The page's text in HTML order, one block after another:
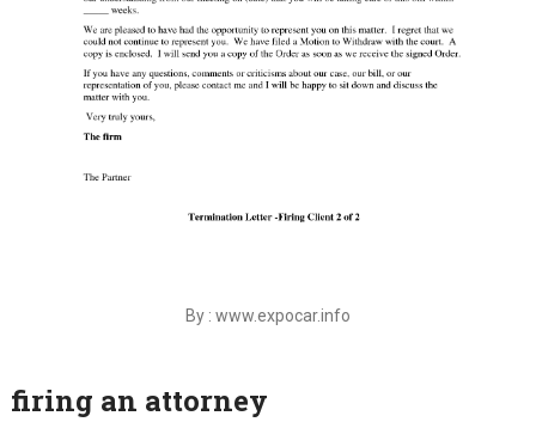
By : www.expocar.info
firing an attorney